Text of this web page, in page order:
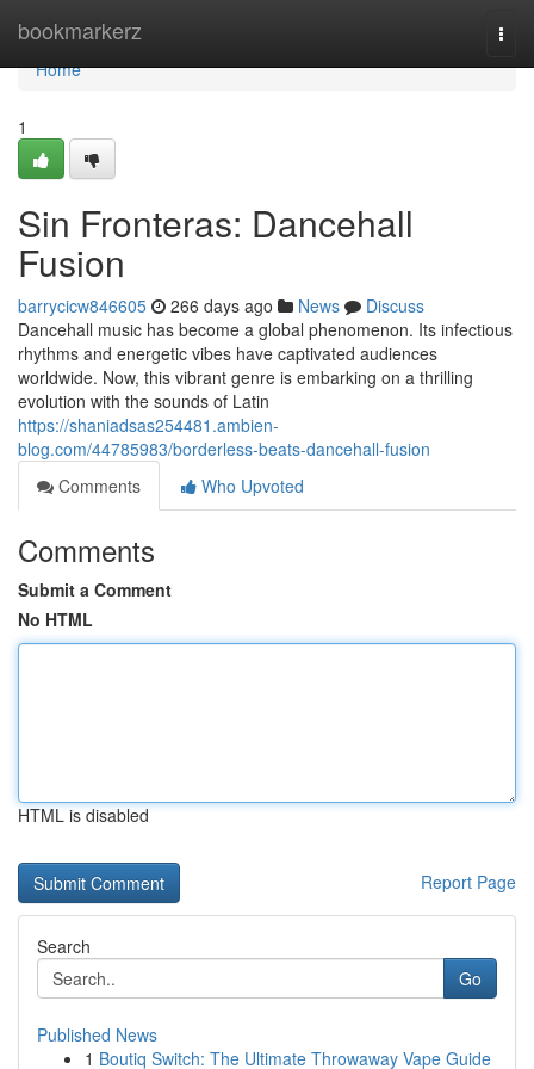
bookmarkerz
Home
Home
1
Sin Fronteras: Dancehall
Fusion
barrycicw846605 266 days ago News
Discuss
Dancehall music has become a global phenomenon. Its infectious
rhythms and energetic vibes have captivated audiences
worldwide. Now, this vibrant genre is embarking on a thrilling
evolution with the sounds of Latin
https://shaniadsas254481.ambien-
blog.com/44785983/borderless-beats-dancehall-fusion
Comments
Who Upvoted
Comments
Submit a Comment
No HTML
HTML is disabled
Report Page
Search
Go
Published News
1 Boutiq Switch: The Ultimate Throwaway Vape Guide